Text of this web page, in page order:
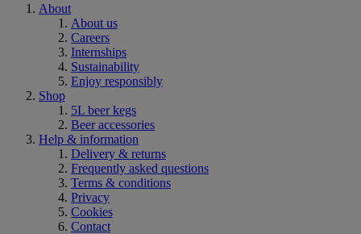
About
About us
Careers
Internships
Sustainability
Enjoy responsibly
Shop
5L beer kegs
Beer accessories
Help & information
Delivery & returns
Frequently asked questions
Terms & conditions
Privacy
Cookies
Contact